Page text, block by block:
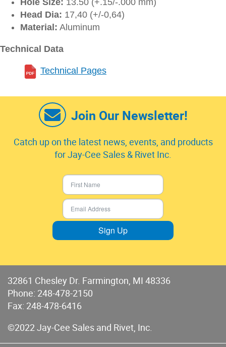
Hole Size: 13.50 (+.15/-.000 mm)
Head Dia: 17,40 (+/-0,64)
Material: Aluminum
Technical Data
Technical Pages
Join Our Newsletter!
Catch up on the latest news, events, and products
for Jay-Cee Sales & Rivet Inc.
Sign Up
32861 Chesley Dr. Farmington, MI 48336
Phone: 248-478-2150
Fax: 248-478-6416
©2022 Jay-Cee Sales and Rivet, Inc.